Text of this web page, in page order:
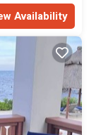
Availability